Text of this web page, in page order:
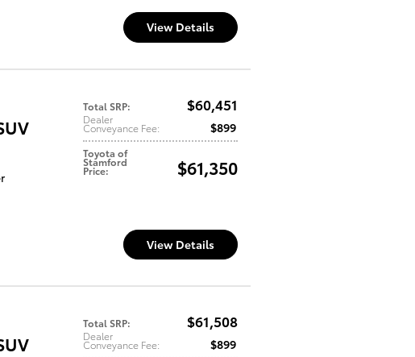
View Details
Total SRP: $60,451
Dealer
Conveyance Fee: $899
Toyota of
Stamford
Price: $61,350
View Details
Total SRP: $61,508
Dealer
Conveyance Fee: $899